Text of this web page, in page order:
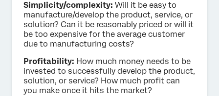
Simplicity/complexity: Will it be easy to
manufacture/develop the product, service, or
solution? Can it be reasonably priced or will it
be too expensive for the average customer
due to manufacturing costs?
Profitability: How much money needs to be
invested to successfully develop the product,
solution, or service? How much profit can
you make once it hits the market?